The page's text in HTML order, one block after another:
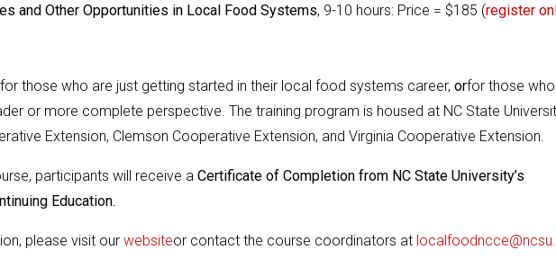
and Other Opportunities in Local Food Systems, 9-10 hours: Price = $185 (register
those who are just getting started in their local food systems career, orfor those who
or more complete perspective. The training program is housed at NC State
Extension, Clemson Cooperative Extension, and Virginia Cooperative Extension.
participants will receive a Certificate of Completion from NC State University’s
Education.
please visit our websiteor contact the course coordinators at